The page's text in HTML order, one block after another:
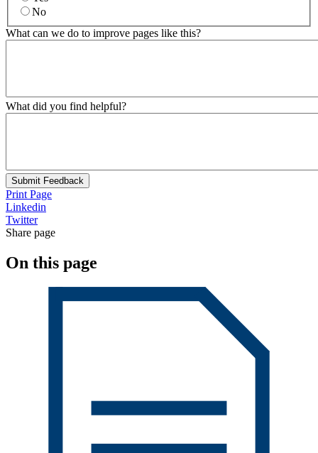
No
What can we do to improve pages like this?
What did you find helpful?
Submit Feedback
Print Page
Linkedin
Twitter
Share page
On this page